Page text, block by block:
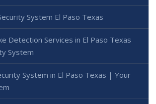
System El Paso Texas
Detection Services in El Paso Texas
System
System in El Paso Texas | Your